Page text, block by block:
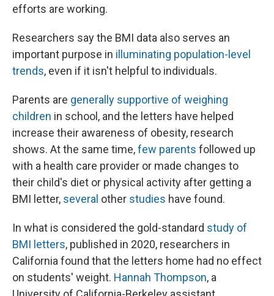
efforts are working.
Researchers say the BMI data also serves an
important purpose in illuminating population-level
trends, even if it isn't helpful to individuals.
Parents are generally supportive of weighing
children in school, and the letters have helped
increase their awareness of obesity, research
shows. At the same time,few parents followed up
with a health care provider or made changes to
their child's diet or physical activity after getting a
BMI letter, several other studies have found.
In what is considered the gold-standard study of
BMI letters, published in 2020, researchers in
California found that the letters home had no effect
on students' weight. Hannah Thompson, a